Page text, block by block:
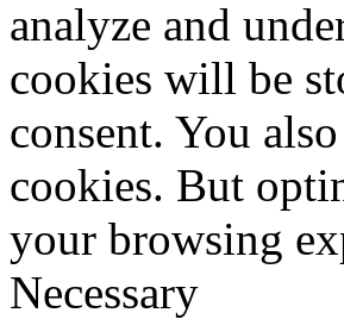
analyze and
cookies will be
consent. You
cookies. But
your browsing
Necessary